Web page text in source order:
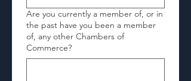
Are you currently a member of, or in
the past have you been a member
of, any other Chambers of
Commerce?